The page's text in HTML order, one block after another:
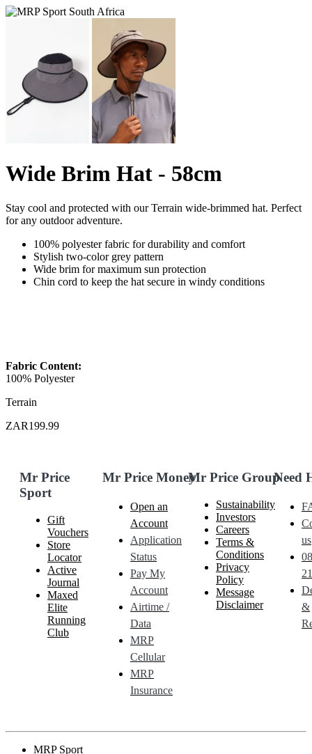
Wide Brim Hat - 58cm
Stay cool and protected with our Terrain wide-brimmed hat. Perfect
for any outdoor adventure.
100% polyester fabric for durability and comfort
Stylish two-color grey pattern
Wide brim for maximum sun protection
Chin cord to keep the hat secure in windy conditions
Fabric Content:
100% Polyester
Terrain
ZAR199.99
Mr Price
Sport
Gift
Vouchers
Store
Locator
Active
Journal
Maxed
Elite
Running
Club
Mr Price Money
Open an
Account
Application
Status
Pay My
Account
Airtime /
Data
MRP
Cellular
MRP
Insurance
Mr Price Group
Sustainability
Investors
Careers
Terms &
Conditions
Privacy
Policy
Message
Disclaimer
Need
us
&
MRP Sport